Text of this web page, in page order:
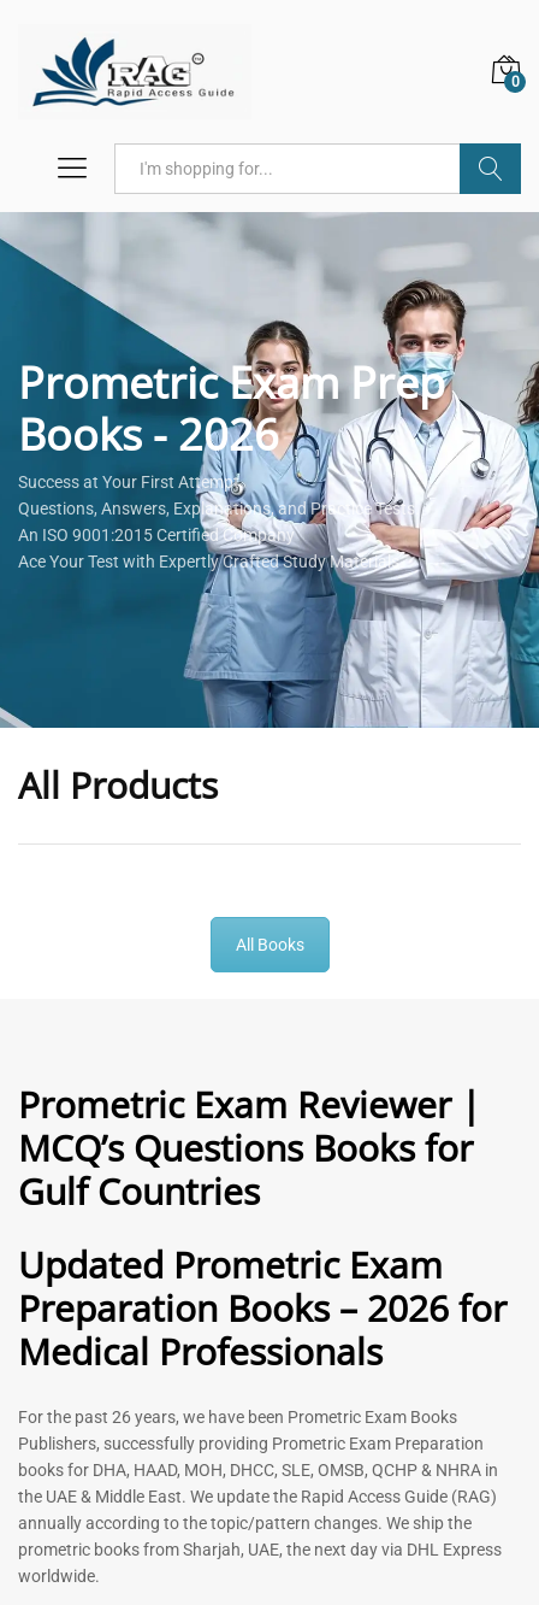
0
Prometric Exam Prep
Books - 2026
Success at Your First Attempt.
Questions, Answers, Explanations, and Practice Tests.
An ISO 9001:2015 Certified Company
Ace Your Test with Expertly Crafted Study Materials
All Products
General Practitioner Book |
GP Exam Questions – 2026
5.00
out of 5
120
Anesthesiologist Book |
Rated
5.00
out of 5
-43 %
All Books
Prometric Exam Reviewer |
MCQ’s Questions Books for
Gulf Countries
Updated Prometric Exam
Preparation Books – 2026 for
Medical Professionals
For the past 26 years, we have been Prometric Exam Books
Publishers, successfully providing Prometric Exam Preparation
books for DHA, HAAD, MOH, DHCC, SLE, OMSB, QCHP & NHRA in
the UAE & Middle East. We update the Rapid Access Guide (RAG)
annually according to the topic/pattern changes. We ship the
prometric books from Sharjah, UAE, the next day via DHL Express
worldwide.